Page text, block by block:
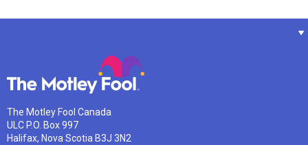
The Motley Fool Canada
ULC P.O. Box 997
Halifax, Nova Scotia B3J 3N2